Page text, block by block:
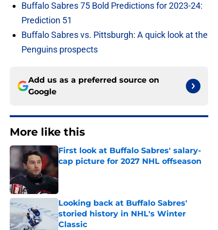
Buffalo Sabres 75 Bold Predictions for 2023-24:
Prediction 51
Buffalo Sabres vs. Pittsburgh: A quick look at the
Penguins prospects
Add us as a preferred source on
Google
More like this
First look at Buffalo Sabres' salary-
cap picture for 2027 NHL offseason
Published by on Invalid Date
Looking back at Buffalo Sabres'
storied history in NHL's Winter
Classic